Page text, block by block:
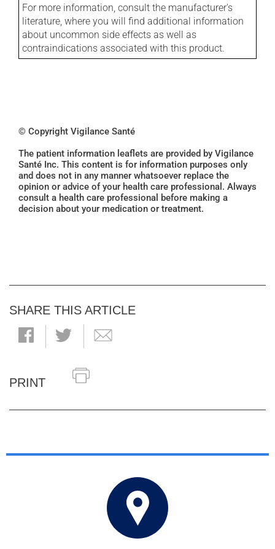
For more information, consult the manufacturer's
literature, where you will find additional information
about uncommon side effects as well as
contraindications associated with this product.
© Copyright Vigilance Santé
The patient information leaflets are provided by Vigilance
Santé Inc. This content is for information purposes only
and does not in any manner whatsoever replace the
opinion or advice of your health care professional. Always
consult a health care professional before making a
decision about your medication or treatment.
SHARE THIS ARTICLE
PRINT